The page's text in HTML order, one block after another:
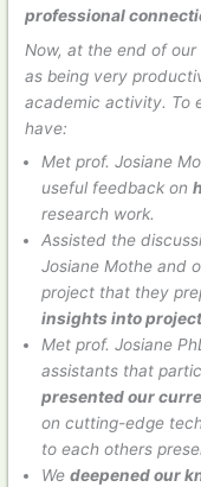
professional
Now, at the end of
as being very
academic activity. To
have:
Met prof. Josiane
useful feedback on
research work.
Assisted the
Josiane Mothe and
project that they
insights into
Met prof. Josiane
assistants that
presented our
on cutting-edge
to each others
We deepened our